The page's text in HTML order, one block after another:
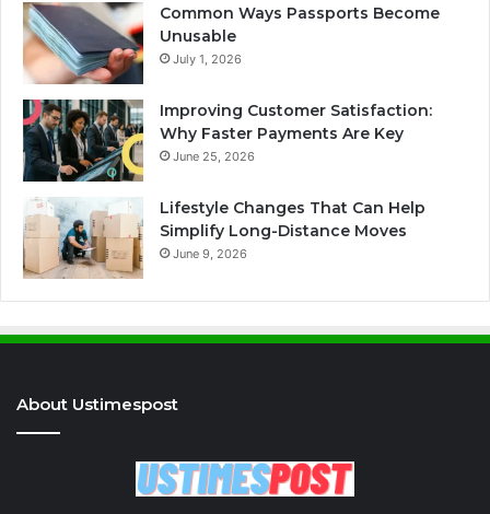
Common Ways Passports Become
Unusable
July 1, 2026
Improving Customer Satisfaction:
Why Faster Payments Are Key
June 25, 2026
Lifestyle Changes That Can Help
Simplify Long-Distance Moves
June 9, 2026
About Ustimespost